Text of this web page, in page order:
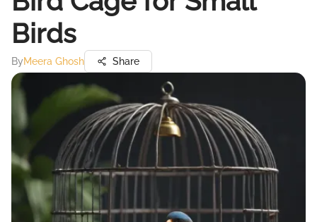
Birds
ByMeera Ghosh Share